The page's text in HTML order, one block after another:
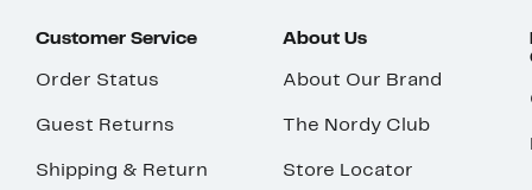
Customer Service
Order Status
Guest Returns
Shipping & Return
About Us
About Our Brand
The Nordy Club
Store Locator